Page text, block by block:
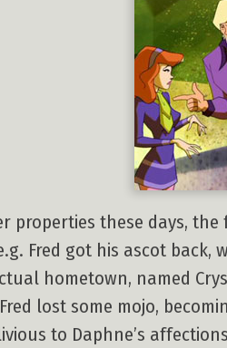
properties these days,
Fred got his ascot back,
hometown, named
lost some mojo,
to Daphne’s